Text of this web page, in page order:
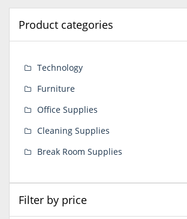
Product categories
Technology
Furniture
Office Supplies
Cleaning Supplies
Break Room Supplies
Filter by price